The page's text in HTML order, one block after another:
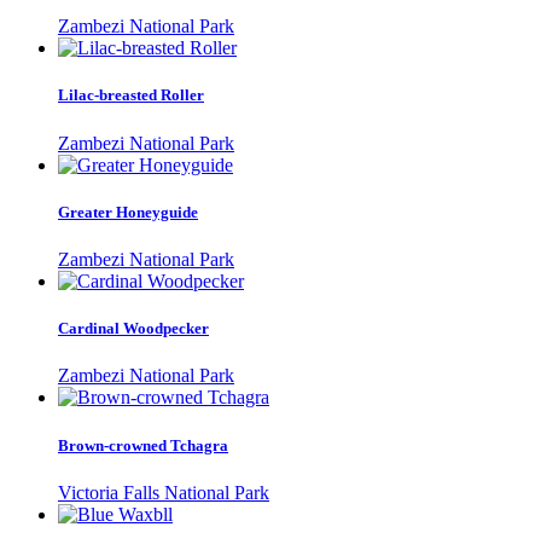
Zambezi National Park
Lilac-breasted Roller
Zambezi National Park
Greater Honeyguide
Zambezi National Park
Cardinal Woodpecker
Zambezi National Park
Brown-crowned Tchagra
Victoria Falls National Park